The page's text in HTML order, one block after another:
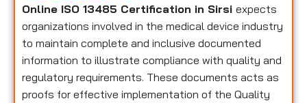
Online ISO 13485 Certification in Sirsi expects
organizations involved in the medical device industry
to maintain complete and inclusive documented
information to illustrate compliance with quality and
regulatory requirements. These documents acts as
proofs for effective implementation of the Quality